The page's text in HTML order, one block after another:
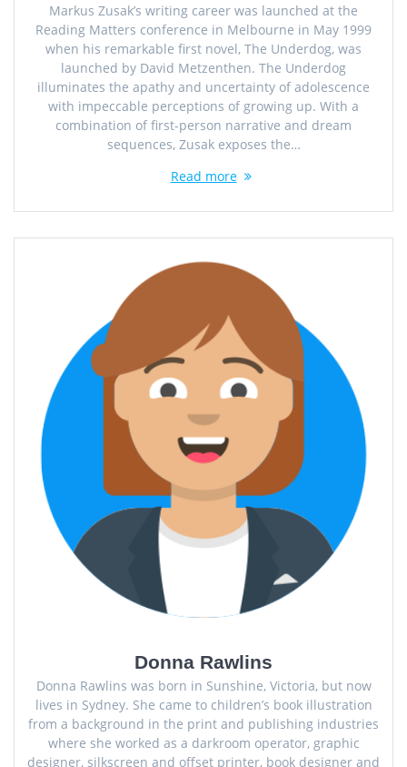
Markus Zusak’s writing career was launched at the
Reading Matters conference in Melbourne in May 1999
when his remarkable first novel, The Underdog, was
launched by David Metzenthen. The Underdog
illuminates the apathy and uncertainty of adolescence
with impeccable perceptions of growing up. With a
combination of first-person narrative and dream
sequences, Zusak exposes the…
Read more
Donna Rawlins
Donna Rawlins was born in Sunshine, Victoria, but now
lives in Sydney. She came to children’s book illustration
from a background in the print and publishing industries
where she worked as a darkroom operator, graphic
designer, silkscreen and offset printer, book designer and